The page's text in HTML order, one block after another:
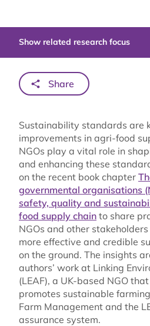
Show related research focus
Share
Sustainability standards are
improvements in agri-food
NGOs play a vital role in
and enhancing these
on the recent book chapter
governmental organisations
safety, quality and
food supply chain to share
NGOs and other
more effective and credible
on the ground. The insights
authors’ work at Linking
(LEAF), a UK-based NGO
promotes sustainable
Farm Management and the
assurance system.